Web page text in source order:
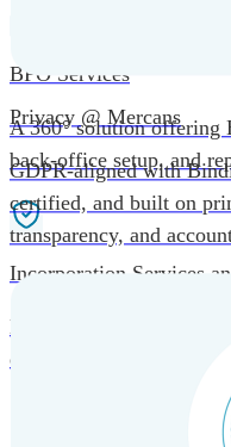
BPO Services
A 360° solution offering
back-office setup, and
Incorporation Services
Entity setup and
entry.
Privacy @ Mercans
GDPR-aligned with
certified, and built on
transparency, and